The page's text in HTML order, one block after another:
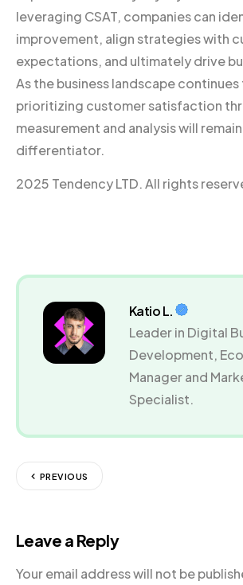
leveraging CSAT, companies can
improvement, align strategies with
expectations, and ultimately drive
As the business landscape
prioritizing customer satisfaction
measurement and analysis will
differentiator.
2025 Tendency LTD. All rights
Katio L.
Leader in Digital
Development,
Manager and
Specialist.
PREVIOUS
Leave a Reply
Your email address will not be